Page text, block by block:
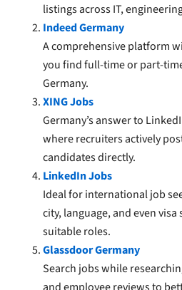
listings across IT,
Indeed Germany
A comprehensive platform
you find full-time or part-
Germany.
XING Jobs
Germany’s answer to
where recruiters actively
candidates directly.
LinkedIn Jobs
Ideal for international job
city, language, and even
suitable roles.
Glassdoor Germany
Search jobs while